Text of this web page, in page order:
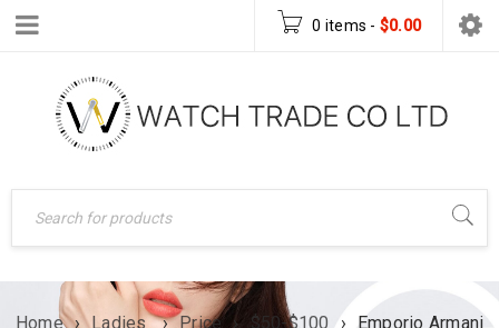
0 items - $0.00
Home › Ladies › Price › $50-$100 ›
Emporio Armani